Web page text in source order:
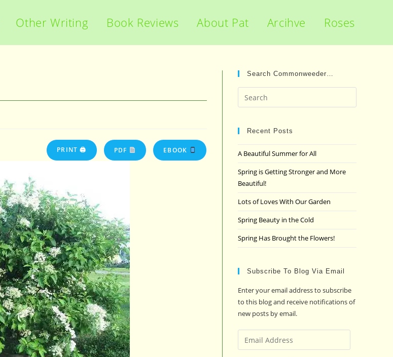
Other Writing Book Reviews About Pat Arcihve Roses
PRINT 🖨 PDF EBOOK
Search Commonweeder…
Escape
Recent Posts
A Beautiful Summer for All
Spring is Getting Stronger and More
Beautiful!
Lots of Loves With Our Garden
Spring Beauty in the Cold
Spring Has Brought the Flowers!
Subscribe To Blog Via Email
Enter your email address to subscribe
to this blog and receive notifications of
new posts by email.
Email
Address